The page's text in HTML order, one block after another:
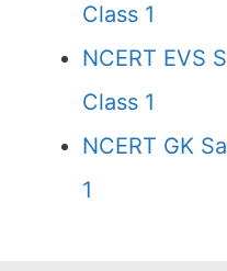
Class 1
NCERT EVS
Class 1
NCERT GK
1